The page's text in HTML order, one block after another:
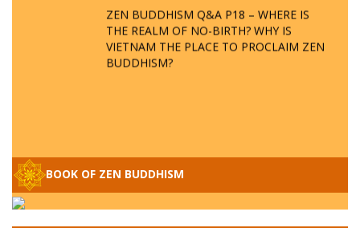
ZEN BUDDHISM Q&A P18 – WHERE IS
THE REALM OF NO-BIRTH? WHY IS
VIETNAM THE PLACE TO PROCLAIM ZEN
BUDDHISM?
BOOK OF ZEN BUDDHISM